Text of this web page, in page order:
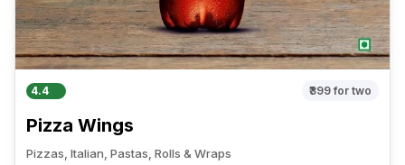
4.4 ₹399for two
Pizza Wings
Pizzas, Italian, Pastas, Rolls & Wraps